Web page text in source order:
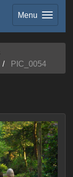
Menu
PIC_0054